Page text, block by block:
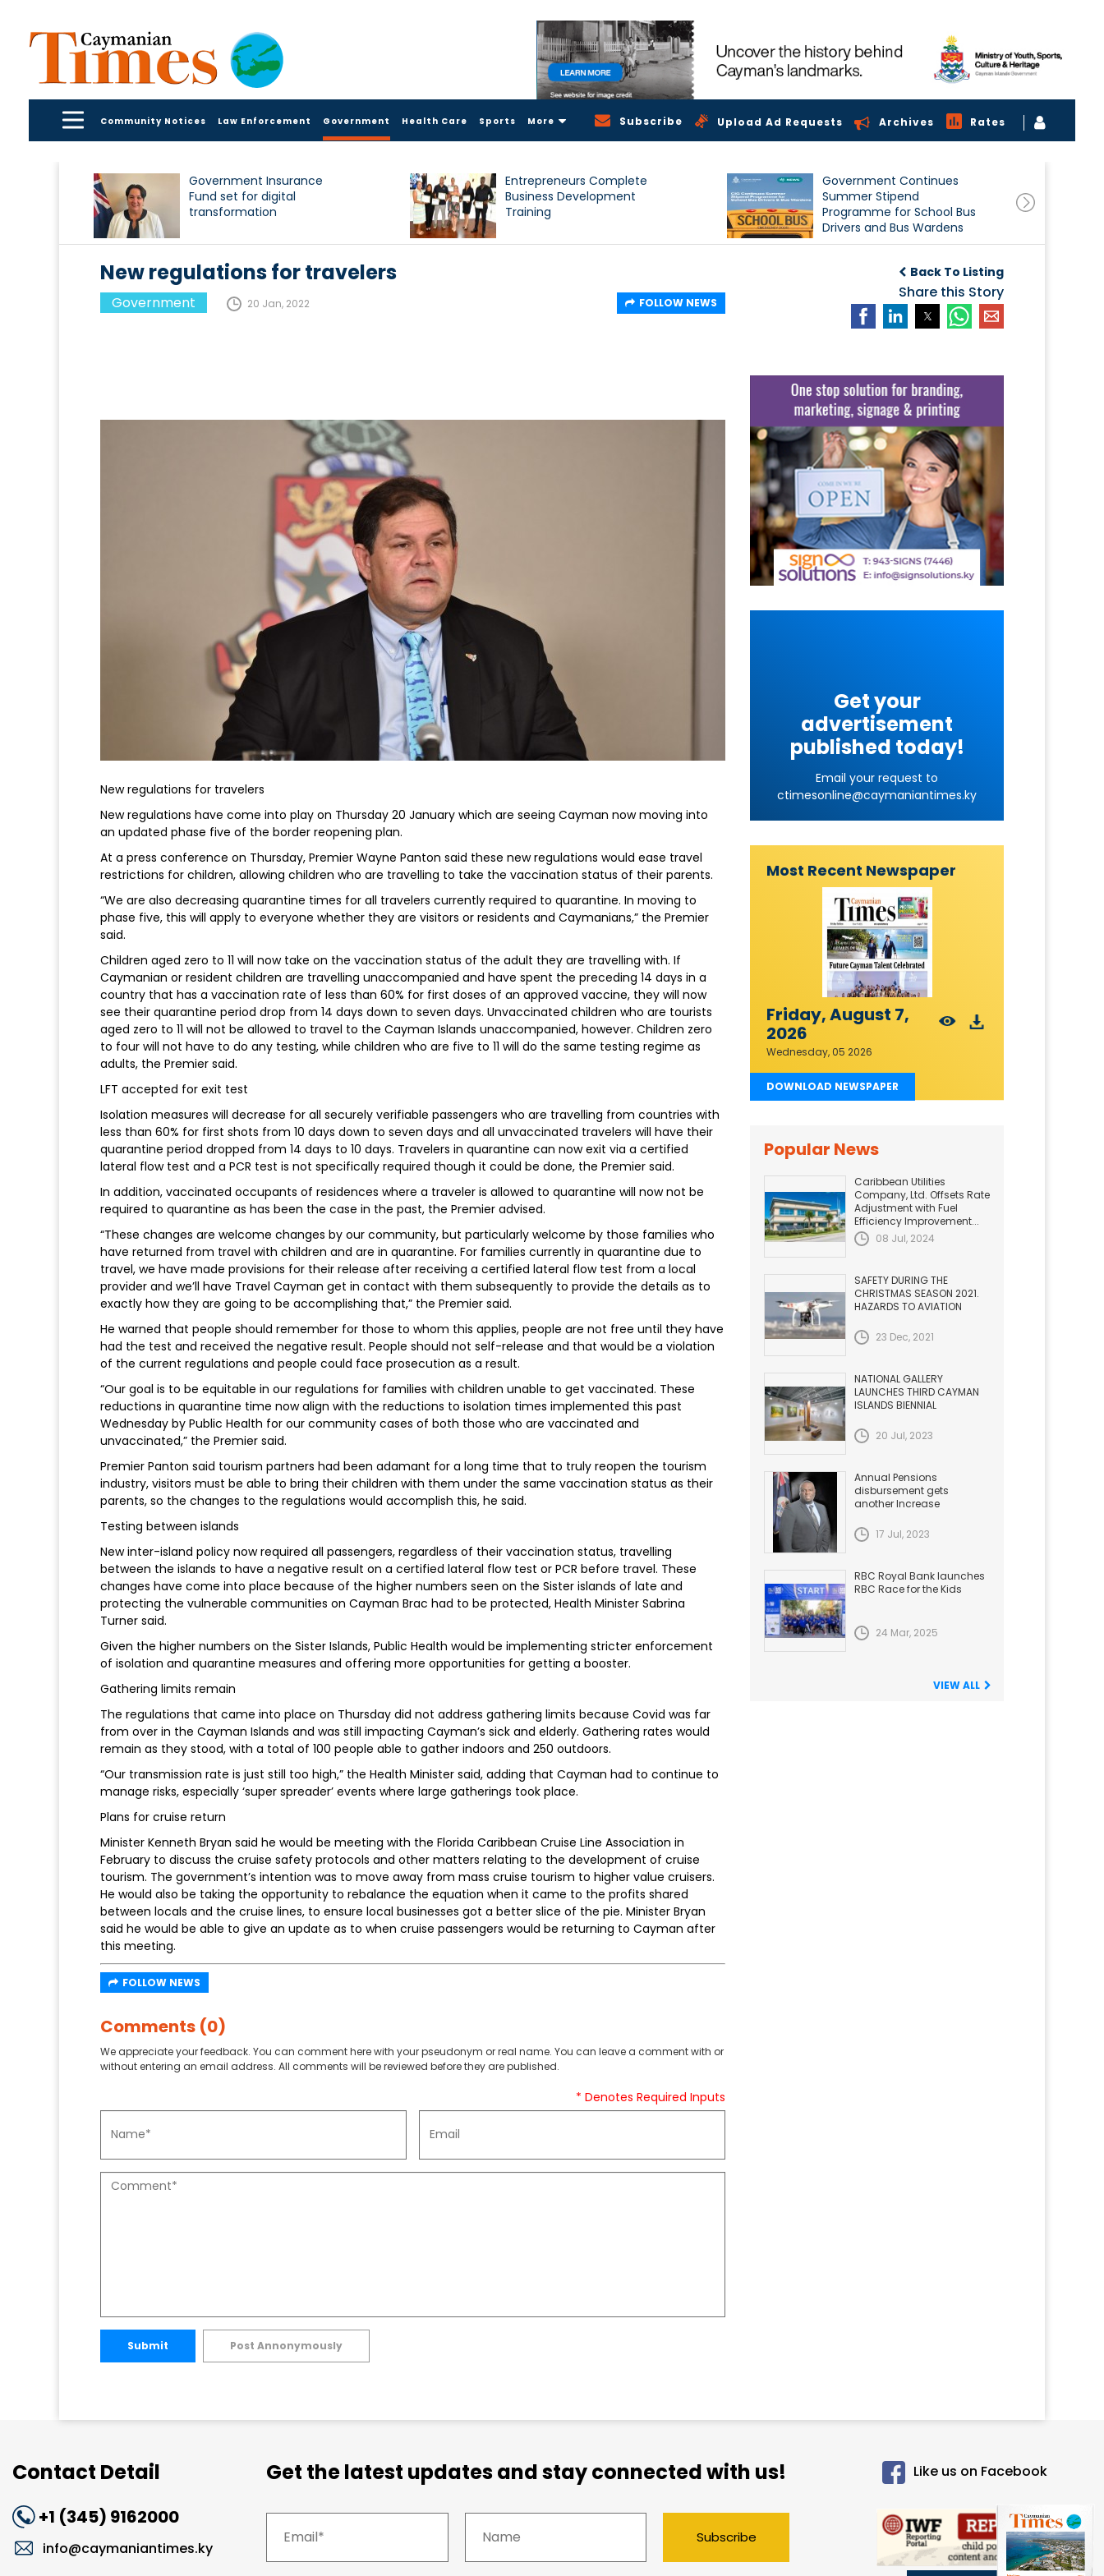
Community Notices Law Enforcement Government Health Care Sports More Subscribe Upload Ad Requests Archives Rates
Government Insurance
Fund set for digital
transformation
Entrepreneurs Complete
Business Development
Training
Government Continues
Summer Stipend
Programme for School Bus
Drivers and Bus Wardens
Back To Listing
Share this Story
New regulations for travelers
Government 20 Jan, 2022 FOLLOW NEWS
New regulations for travelers
New regulations have come into play on Thursday 20 January which are seeing Cayman now moving into
an updated phase five of the border reopening plan.
At a press conference on Thursday, Premier Wayne Panton said these new regulations would ease travel
restrictions for children, allowing children who are travelling to take the vaccination status of their parents.
“We are also decreasing quarantine times for all travelers currently required to quarantine. In moving to
phase five, this will apply to everyone whether they are visitors or residents and Caymanians,” the Premier
said.
Children aged zero to 11 will now take on the vaccination status of the adult they are travelling with. If
Caymanian or resident children are travelling unaccompanied and have spent the preceding 14 days in a
country that has a vaccination rate of less than 60% for first doses of an approved vaccine, they will now
see their quarantine period drop from 14 days down to seven days. Unvaccinated children who are tourists
aged zero to 11 will not be allowed to travel to the Cayman Islands unaccompanied, however. Children zero
to four will not have to do any testing, while children who are five to 11 will do the same testing regime as
adults, the Premier said.
LFT accepted for exit test
Isolation measures will decrease for all securely verifiable passengers who are travelling from countries with
less than 60% for first shots from 10 days down to seven days and all unvaccinated travelers will have their
quarantine period dropped from 14 days to 10 days. Travelers in quarantine can now exit via a certified
lateral flow test and a PCR test is not specifically required though it could be done, the Premier said.
In addition, vaccinated occupants of residences where a traveler is allowed to quarantine will now not be
required to quarantine as has been the case in the past, the Premier advised.
“These changes are welcome changes by our community, but particularly welcome by those families who
have returned from travel with children and are in quarantine. For families currently in quarantine due to
travel, we have made provisions for their release after receiving a certified lateral flow test from a local
provider and we’ll have Travel Cayman get in contact with them subsequently to provide the details as to
exactly how they are going to be accomplishing that,” the Premier said.
He warned that people should remember for those to whom this applies, people are not free until they have
had the test and received the negative result. People should not self-release and that would be a violation
of the current regulations and people could face prosecution as a result.
“Our goal is to be equitable in our regulations for families with children unable to get vaccinated. These
reductions in quarantine time now align with the reductions to isolation times implemented this past
Wednesday by Public Health for our community cases of both those who are vaccinated and
unvaccinated,” the Premier said.
Premier Panton said tourism partners had been adamant for a long time that to truly reopen the tourism
industry, visitors must be able to bring their children with them under the same vaccination status as their
parents, so the changes to the regulations would accomplish this, he said.
Testing between islands
New inter-island policy now required all passengers, regardless of their vaccination status, travelling
between the islands to have a negative result on a certified lateral flow test or PCR before travel. These
changes have come into place because of the higher numbers seen on the Sister islands of late and
protecting the vulnerable communities on Cayman Brac had to be protected, Health Minister Sabrina
Turner said.
Given the higher numbers on the Sister Islands, Public Health would be implementing stricter enforcement
of isolation and quarantine measures and offering more opportunities for getting a booster.
Gathering limits remain
The regulations that came into place on Thursday did not address gathering limits because Covid was far
from over in the Cayman Islands and was still impacting Cayman’s sick and elderly. Gathering rates would
remain as they stood, with a total of 100 people able to gather indoors and 250 outdoors.
“Our transmission rate is just still too high,” the Health Minister said, adding that Cayman had to continue to
manage risks, especially ‘super spreader’ events where large gatherings took place.
Plans for cruise return
Minister Kenneth Bryan said he would be meeting with the Florida Caribbean Cruise Line Association in
February to discuss the cruise safety protocols and other matters relating to the development of cruise
tourism. The government’s intention was to move away from mass cruise tourism to higher value cruisers.
He would also be taking the opportunity to rebalance the equation when it came to the profits shared
between locals and the cruise lines, to ensure local businesses got a better slice of the pie. Minister Bryan
said he would be able to give an update as to when cruise passengers would be returning to Cayman after
this meeting.
FOLLOW NEWS
Comments (0)
We appreciate your feedback. You can comment here with your pseudonym or real name. You can leave a comment with or
without entering an email address. All comments will be reviewed before they are published.
* Denotes Required Inputs
Submit Post Annonymously
Get your
advertisement
published today!
Email your request to
ctimesonline@caymaniantimes.ky
Most Recent Newspaper
Friday, August 7,
2026
Wednesday, 05 2026
DOWNLOAD NEWSPAPER
Popular News
Caribbean Utilities
Company, Ltd. Offsets Rate
Adjustment with Fuel
Efficiency Improvement...
08 Jul, 2024
SAFETY DURING THE
CHRISTMAS SEASON 2021.
HAZARDS TO AVIATION
23 Dec, 2021
NATIONAL GALLERY
LAUNCHES THIRD CAYMAN
ISLANDS BIENNIAL
20 Jul, 2023
Annual Pensions
disbursement gets
another Increase
17 Jul, 2023
RBC Royal Bank launches
RBC Race for the Kids
24 Mar, 2025
VIEW ALL
Contact Detail
+1 (345) 9162000
info@caymaniantimes.ky
Get the latest updates and stay connected with us!
Subscribe
Like us on Facebook